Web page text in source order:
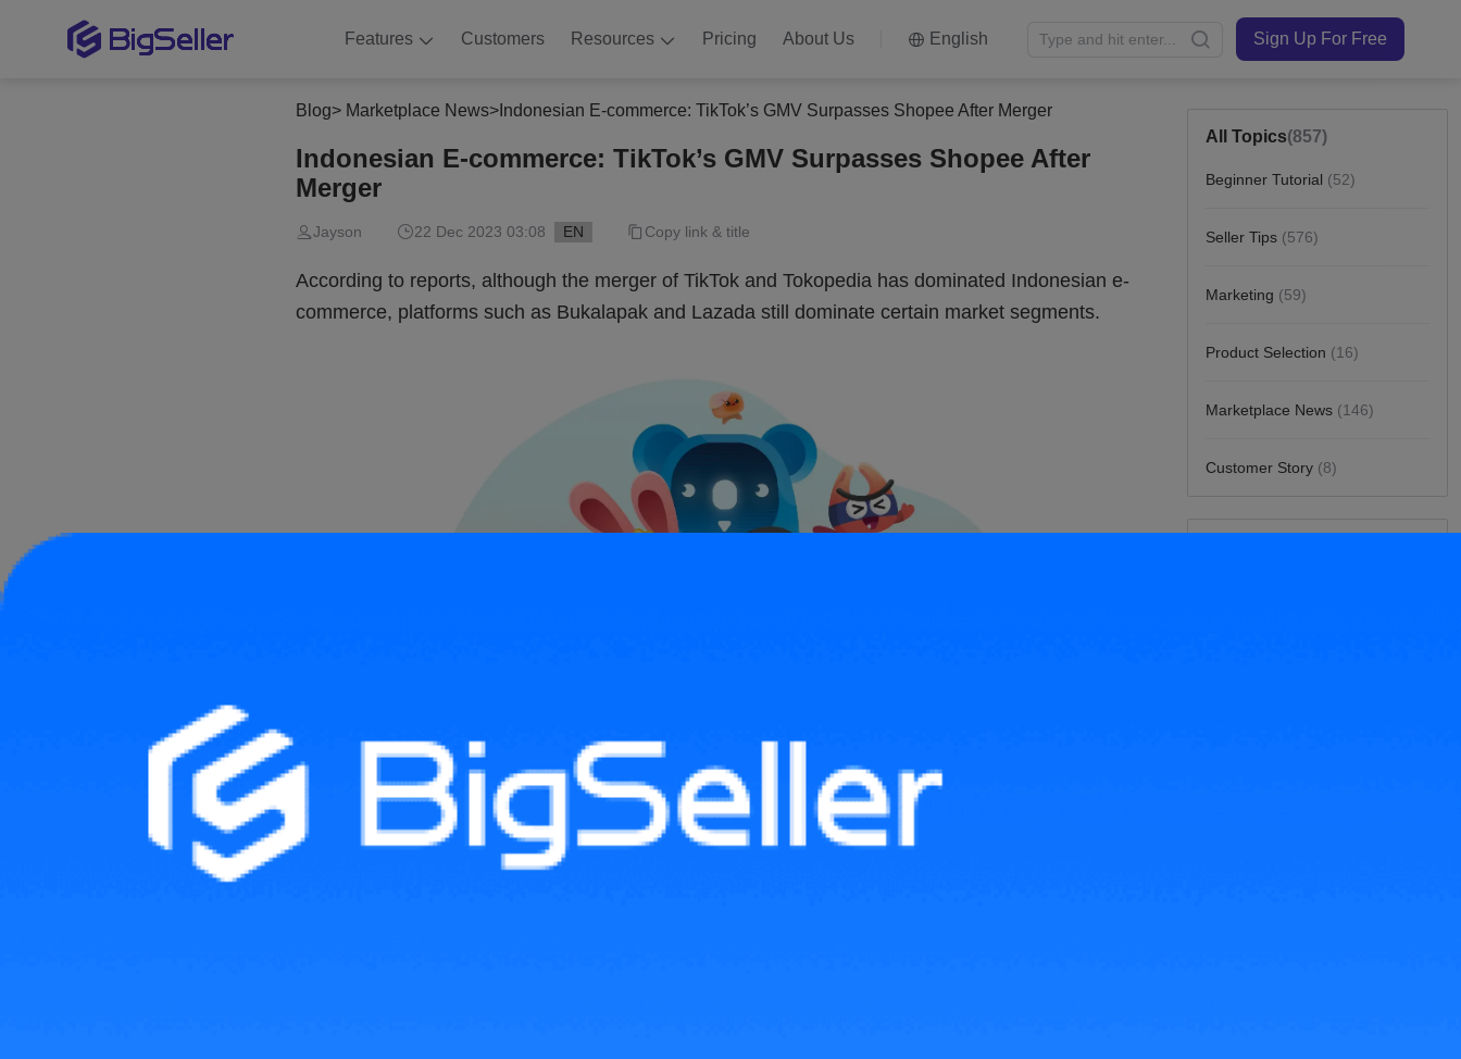
Features Customers Resources Pricing About Us English Sign Up For Free
Blog>Marketplace News>Indonesian E-commerce: TikTok’s GMV Surpasses Shopee After Merger
Indonesian E-commerce: TikTok’s GMV Surpasses Shopee After
Merger
Jayson 22 Dec 2023 03:08 EN Copy link & title
All Topics(857)
Beginner Tutorial (52)
Seller Tips (576)
Marketing (59)
Product Selection (16)
Marketplace News (146)
Customer Story (8)